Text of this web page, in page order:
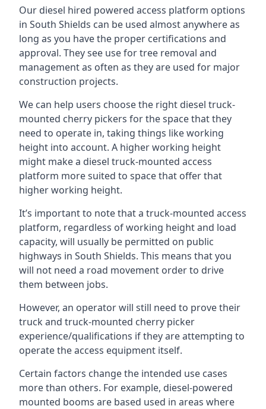
Our diesel hired powered access platform options
in South Shields can be used almost anywhere as
long as you have the proper certifications and
approval. They see use for tree removal and
management as often as they are used for major
construction projects.
We can help users choose the right diesel truck-
mounted cherry pickers for the space that they
need to operate in, taking things like working
height into account. A higher working height
might make a diesel truck-mounted access
platform more suited to space that offer that
higher working height.
It’s important to note that a truck-mounted access
platform, regardless of working height and load
capacity, will usually be permitted on public
highways in South Shields. This means that you
will not need a road movement order to drive
them between jobs.
However, an operator will still need to prove their
truck and truck-mounted cherry picker
experience/qualifications if they are attempting to
operate the access equipment itself.
Certain factors change the intended use cases
more than others. For example, diesel-powered
mounted booms are based used in areas where